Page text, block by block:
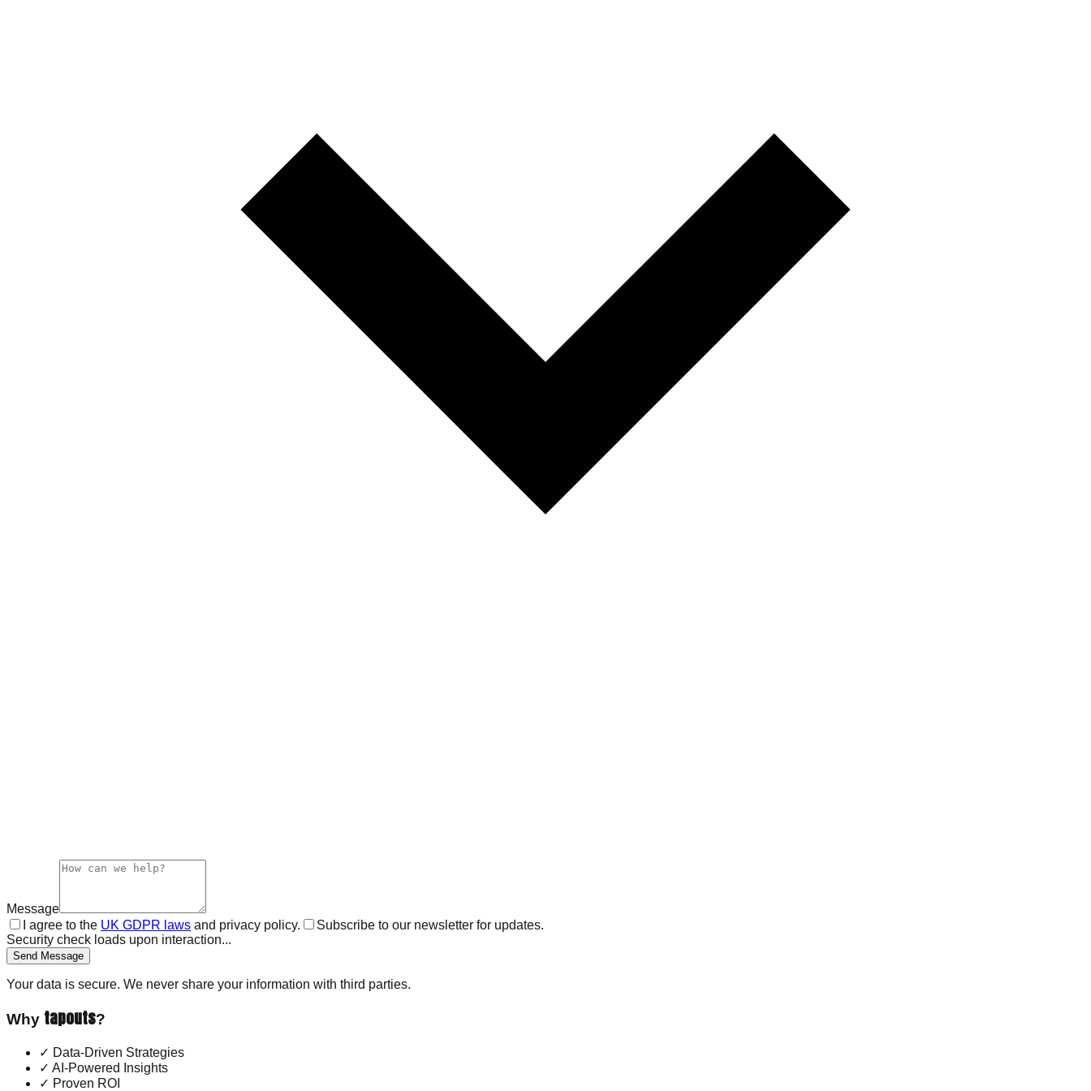
Message
I agree to the UK GDPR laws and privacy policy.
Subscribe to our newsletter for updates.
Security check loads upon interaction...
Send Message
Your data is secure. We never share your information with third parties.
Why tapouts?
✓ Data-Driven Strategies
✓ AI-Powered Insights
✓ Proven ROI